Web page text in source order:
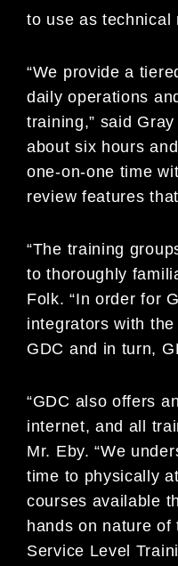
to use as technical
“We provide a
daily operations
training,” said
about six hours
one-on-one time
review features
“The training
to thoroughly
Folk. “In order for
integrators with
GDC and in turn,
“GDC also offers
internet, and all
Mr. Eby. “We
time to physically
courses available
hands on nature
Service Level